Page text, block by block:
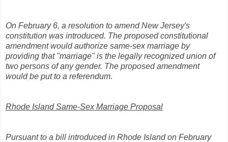
On February 6, a resolution to amend New Jersey's
constitution was introduced. The proposed constitutional
amendment would authorize same-sex marriage by
providing that "marriage" is the legally recognized union of
two persons of any gender. The proposed amendment
would be put to a referendum.
Rhode Island Same-Sex Marriage Proposal
Pursuant to a bill introduced in Rhode Island on February